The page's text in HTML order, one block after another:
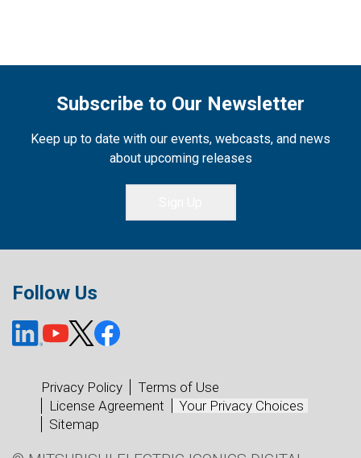
Subscribe to Our Newsletter
Keep up to date with our events, webcasts, and news
about upcoming releases
Follow Us
Privacy Policy
Terms of Use
License Agreement
Your Privacy Choices
Sitemap